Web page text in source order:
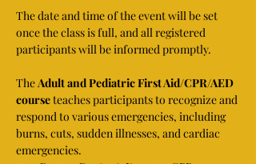
The date and time of the event will be set
once the class is full, and all registered
participants will be informed promptly.
The Adult and Pediatric First Aid/CPR/AED
course teaches participants to recognize and
respond to various emergencies, including
burns, cuts, sudden illnesses, and cardiac
emergencies.